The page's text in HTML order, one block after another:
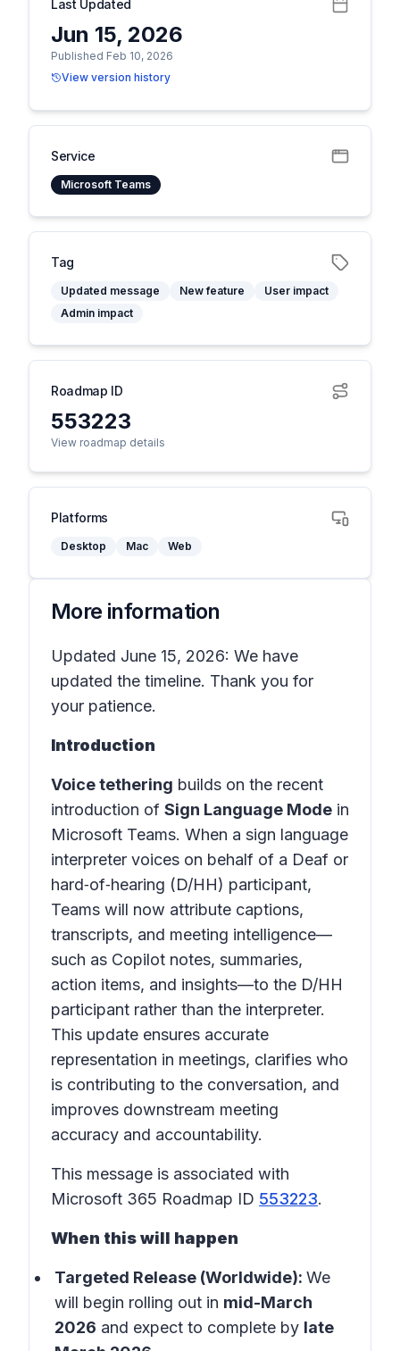
Last Updated
Jun 15, 2026
Published Feb 10, 2026
View version history
Service
Microsoft Teams
Tag
Updated message New feature
User impact
Admin impact
Roadmap ID
553223
View roadmap details
Platforms
Desktop Mac Web
More information
Updated June 15, 2026: We have
updated the timeline. Thank you for
your patience.
Introduction
Voice tethering builds on the recent
introduction of Sign Language Mode in
Microsoft Teams. When a sign language
interpreter voices on behalf of a Deaf or
hard‑of‑hearing (D/HH) participant,
Teams will now attribute captions,
transcripts, and meeting intelligence—
such as Copilot notes, summaries,
action items, and insights—to the D/HH
participant rather than the interpreter.
This update ensures accurate
representation in meetings, clarifies who
is contributing to the conversation, and
improves downstream meeting
accuracy and accountability.
This message is associated with
Microsoft 365 Roadmap ID 553223.
When this will happen
Targeted Release (Worldwide): We
will begin rolling out in mid-March
2026 and expect to complete by late